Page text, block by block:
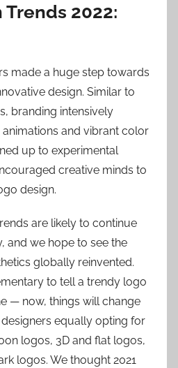
Trends 2022:
made a huge step towards
design. Similar to
branding intensively
and vibrant color
up to experimental
creative minds to
design.
are likely to continue
and we hope to see the
globally reinvented.
to tell a trendy logo
— now, things will change
designers equally opting for
logos, 3D and flat logos,
logos. We thought 2021